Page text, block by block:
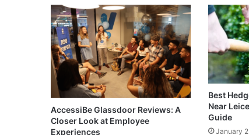
AccessiBe Glassdoor Reviews: A
Closer Look at Employee
Experiences
Best
Near
Guide
January